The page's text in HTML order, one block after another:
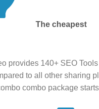
The cheapest
provides 140+ SEO
to all other sharing
combo package